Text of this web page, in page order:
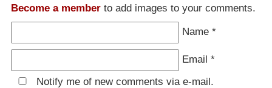
Become a member to add images to your comments.
Name *
Email *
Notify me of new comments via e-mail.